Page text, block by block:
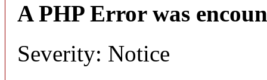
A PHP Error was
Severity: Notice